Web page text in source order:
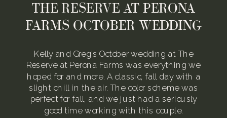
Kelly and Greg’s October wedding at The
Reserve at Perona Farms was everything we
hoped for and more. A classic, fall day with a
slight chill in the air. The color scheme was
perfect for fall, and we just had a seriously
good time working with this couple.
THE RESERVE AT PERONA
FARMS OCTOBER WEDDING